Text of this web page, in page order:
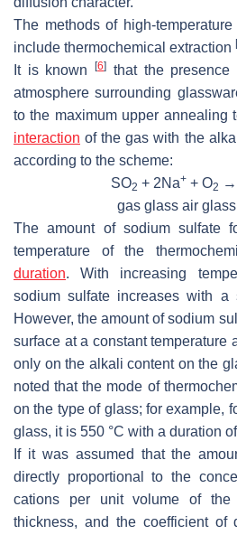
The methods of high-
include thermochemical extraction
It is known[6]
that the
atmosphere surrounding
to the maximum upper annealing
interaction of the gas with the
according to the scheme:
SO2 + 2Na+ + O2 →
gas glass air
The amount of sodium sulfate
temperature of the
duration. With increasing
sodium sulfate increases with a
However, the amount of sodium
surface at a constant temperature
only on the alkali content on the
noted that the mode of
on the type of glass; for example,
glass, it is 550 °C with a duration
If it was assumed that the
directly proportional to the
cations per unit volume of
thickness, and the coefficient of